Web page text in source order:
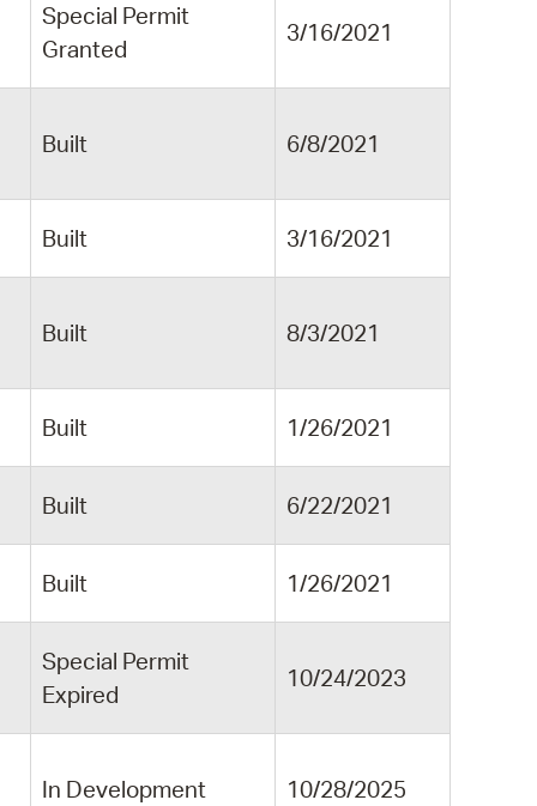
Special Permit
Granted
3/16/2021
Built 6/8/2021
Built 3/16/2021
Built 8/3/2021
Built 1/26/2021
Built 6/22/2021
Built 1/26/2021
Special Permit
Expired
10/24/2023
In Development 10/28/2025